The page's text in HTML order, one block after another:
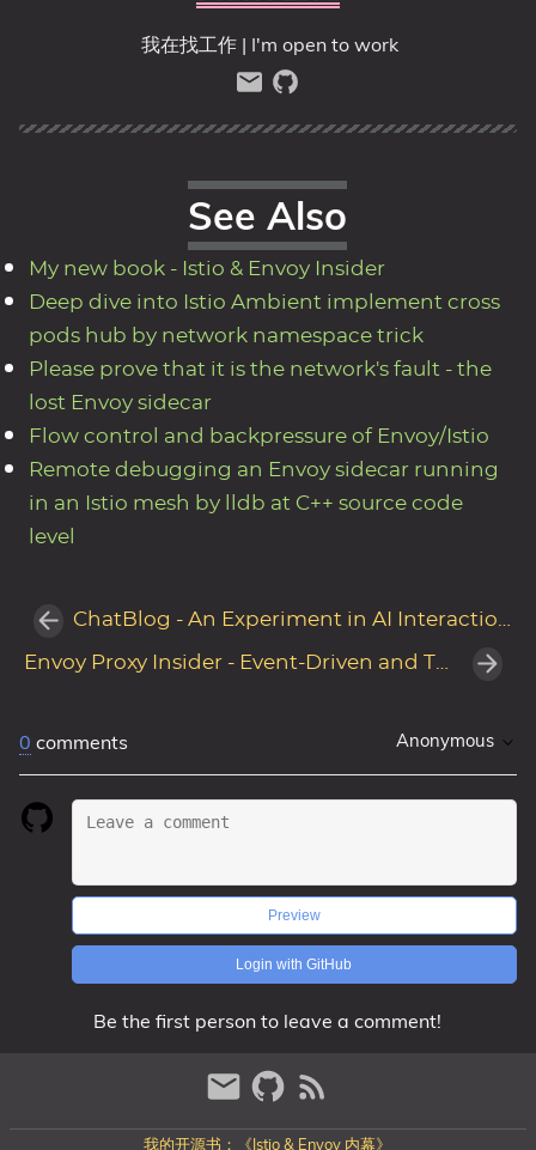
我在找工作 | I'm open to work
See Also
My new book - Istio & Envoy Insider
Deep dive into Istio Ambient implement cross
pods hub by network namespace trick
Please prove that it is the network's fault - the
lost Envoy sidecar
Flow control and backpressure of Envoy/Istio
Remote debugging an Envoy sidecar running
in an Istio mesh by lldb at C++ source code
level
ChatBlog - An Experiment in AI Interaction for Personal Blogs
Envoy Proxy Insider - Event-Driven and Threading Design
0 comments Anonymous
Preview
Login with GitHub
Be the first person to leave a comment!
我的开源书：《Istio & Envoy 内幕》